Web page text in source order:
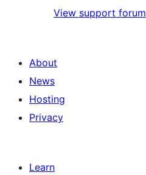
View support forum
About
News
Hosting
Privacy
Learn